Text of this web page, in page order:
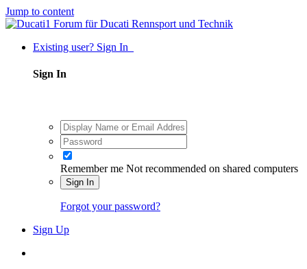
Jump to content
Existing user? Sign In
Sign In
Remember me Not recommended on shared computers
Sign In
Forgot your password?
Sign Up